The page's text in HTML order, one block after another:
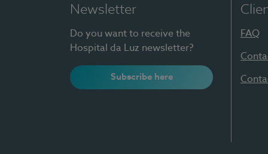
Newsletter
Do you want to receive the
Hospital da Luz newsletter?
Subscribe here
FAQ